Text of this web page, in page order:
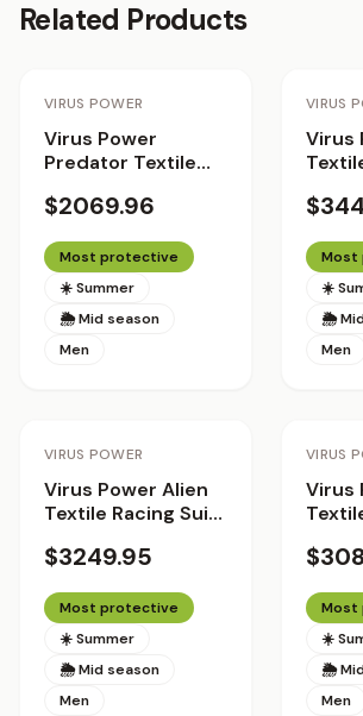
Related Products
Staff Pick
VIRUS POWER
Virus Power
Predator Textile
$2069.96
Most protective
☀️ Summer
🌦 Mid season
Men
VIRUS
Virus
Most
☀️
🌦
Men
Staff Pick
VIRUS POWER
Virus Power Alien
Textile Racing Suit
System 2.0 -
$3249.95
Most protective
☀️ Summer
🌦 Mid season
Men
Staff
VIRUS
Virus
Most
☀️
🌦
Men